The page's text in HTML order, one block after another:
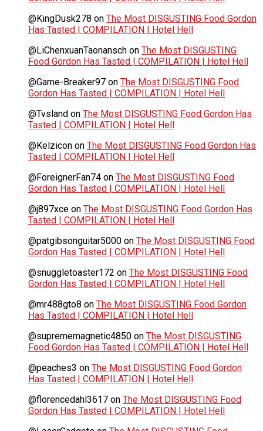
@KingDusk278 on The Most DISGUSTING Food Gordon
Has Tasted | COMPILATION | Hotel Hell
@LiChenxuanTaonansch on The Most DISGUSTING
Food Gordon Has Tasted | COMPILATION | Hotel Hell
@Game-Breaker97 on The Most DISGUSTING Food
Gordon Has Tasted | COMPILATION | Hotel Hell
@Tvsland on The Most DISGUSTING Food Gordon Has
Tasted | COMPILATION | Hotel Hell
@Kelzicon on The Most DISGUSTING Food Gordon Has
Tasted | COMPILATION | Hotel Hell
@ForeignerFan74 on The Most DISGUSTING Food
Gordon Has Tasted | COMPILATION | Hotel Hell
@j897xce on The Most DISGUSTING Food Gordon Has
Tasted | COMPILATION | Hotel Hell
@patgibsonguitar5000 on The Most DISGUSTING Food
Gordon Has Tasted | COMPILATION | Hotel Hell
@snuggletoaster172 on The Most DISGUSTING Food
Gordon Has Tasted | COMPILATION | Hotel Hell
@mr488gto8 on The Most DISGUSTING Food Gordon
Has Tasted | COMPILATION | Hotel Hell
@suprememagnetic4850 on The Most DISGUSTING
Food Gordon Has Tasted | COMPILATION | Hotel Hell
@peaches3 on The Most DISGUSTING Food Gordon
Has Tasted | COMPILATION | Hotel Hell
@florencedahl3617 on The Most DISGUSTING Food
Gordon Has Tasted | COMPILATION | Hotel Hell